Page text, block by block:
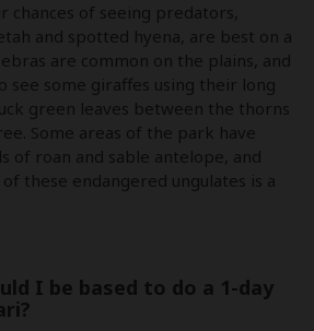
chances of seeing predators,
and spotted hyena, are best on a
are common on the plains, and
see some giraffes using their long
green leaves between the thorns
Some areas of the park have
of roan and sable antelope, and
these endangered ungulates is a
I be based to do a 1-day